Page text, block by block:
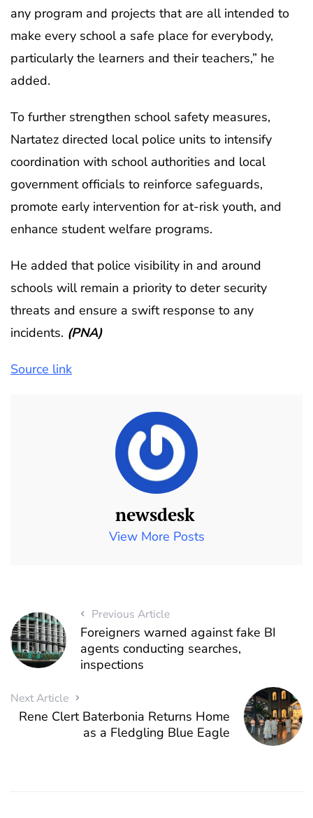
any program and projects that are all intended to
make every school a safe place for everybody,
particularly the learners and their teachers,” he
added.
To further strengthen school safety measures,
Nartatez directed local police units to intensify
coordination with school authorities and local
government officials to reinforce safeguards,
promote early intervention for at-risk youth, and
enhance student welfare programs.
He added that police visibility in and around
schools will remain a priority to deter security
threats and ensure a swift response to any
incidents. (PNA)
Source link
newsdesk
View More Posts
Previous Article
Foreigners warned against fake BI
agents conducting searches,
inspections
Next Article
Rene Clert Baterbonia Returns Home
as a Fledgling Blue Eagle